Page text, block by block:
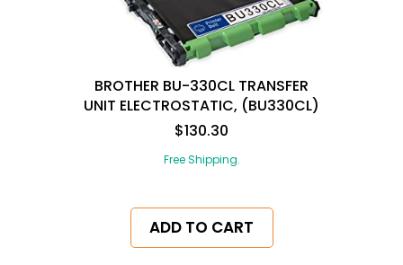
BROTHER BU-330CL TRANSFER
UNIT ELECTROSTATIC, (BU330CL)
$130.30
Free Shipping.
ADD TO CART